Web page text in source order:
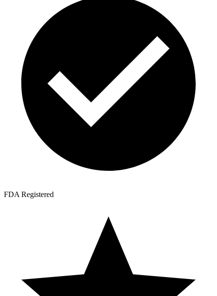
FDA Registered